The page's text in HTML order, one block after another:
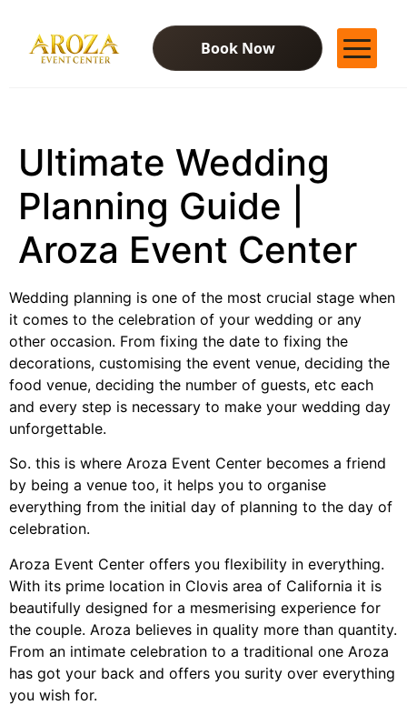
Book Now
Contact Us
Blog
Ultimate Wedding
Planning Guide |
Aroza Event Center
Wedding planning is one of the most crucial stage when
it comes to the celebration of your wedding or any
other occasion. From fixing the date to fixing the
decorations, customising the event venue, deciding the
food venue, deciding the number of guests, etc each
and every step is necessary to make your wedding day
unforgettable.
So. this is where Aroza Event Center becomes a friend
by being a venue too, it helps you to organise
everything from the initial day of planning to the day of
celebration.
Aroza Event Center offers you flexibility in everything.
With its prime location in Clovis area of California it is
beautifully designed for a mesmerising experience for
the couple. Aroza believes in quality more than quantity.
From an intimate celebration to a traditional one Aroza
has got your back and offers you surity over everything
you wish for.